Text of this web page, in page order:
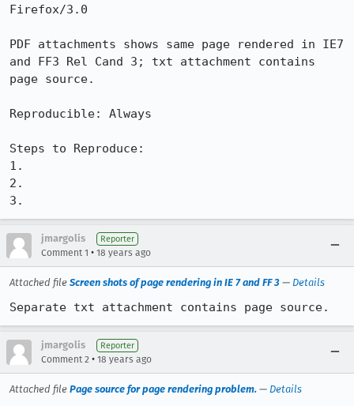
Firefox/3.0
PDF attachments shows same page rendered in IE7
and FF3 Rel Cand 3; txt attachment contains
page source.
Reproducible: Always
Steps to Reproduce:
1.
2.
3.
jmargolis Reporter
Comment 1 • 18 years ago
Attached file Screen shots of page rendering in IE 7 and FF 3 — Details
Separate txt attachment contains page source.
jmargolis Reporter
Comment 2 • 18 years ago
Attached file Page source for page rendering problem. — Details